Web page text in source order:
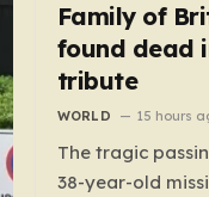
Family of
found dead
tribute
WORLD 15 hours
The tragic
38-year-old